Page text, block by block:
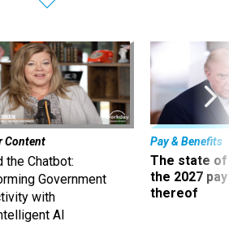
Content
the Chatbot:
Government
with
AI
Pay & Benefits
The state of
the 2027
thereof